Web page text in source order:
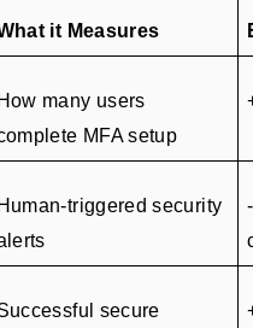
it Measures
How many users
MFA setup
Human-triggered security
secure